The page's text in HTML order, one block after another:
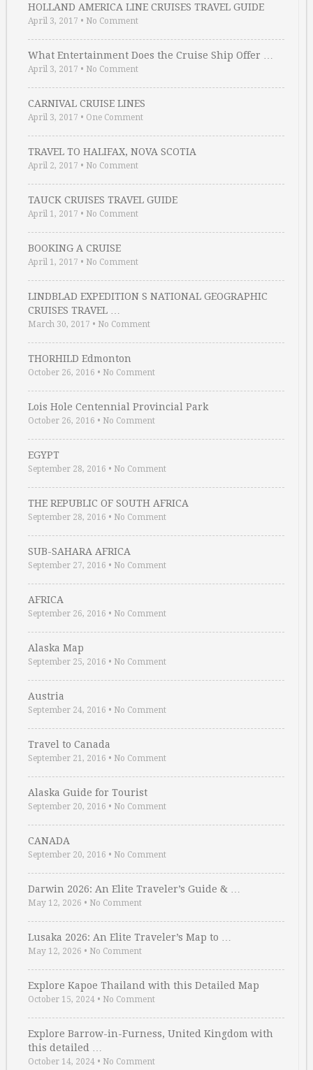
HOLLAND AMERICA LINE CRUISES TRAVEL GUIDE
April 3, 2017 • No Comment
What Entertainment Does the Cruise Ship Offer …
April 3, 2017 • No Comment
CARNIVAL CRUISE LINES
April 3, 2017 • One Comment
TRAVEL TO HALIFAX, NOVA SCOTIA
April 2, 2017 • No Comment
TAUCK CRUISES TRAVEL GUIDE
April 1, 2017 • No Comment
BOOKING A CRUISE
April 1, 2017 • No Comment
LINDBLAD EXPEDITION S NATIONAL GEOGRAPHIC
CRUISES TRAVEL …
March 30, 2017 • No Comment
THORHILD Edmonton
October 26, 2016 • No Comment
Lois Hole Centennial Provincial Park
October 26, 2016 • No Comment
EGYPT
September 28, 2016 • No Comment
THE REPUBLIC OF SOUTH AFRICA
September 28, 2016 • No Comment
SUB-SAHARA AFRICA
September 27, 2016 • No Comment
AFRICA
September 26, 2016 • No Comment
Alaska Map
September 25, 2016 • No Comment
Austria
September 24, 2016 • No Comment
Travel to Canada
September 21, 2016 • No Comment
Alaska Guide for Tourist
September 20, 2016 • No Comment
CANADA
September 20, 2016 • No Comment
Darwin 2026: An Elite Traveler’s Guide & …
May 12, 2026 • No Comment
Lusaka 2026: An Elite Traveler’s Map to …
May 12, 2026 • No Comment
Explore Kapoe Thailand with this Detailed Map
October 15, 2024 • No Comment
Explore Barrow-in-Furness, United Kingdom with
this detailed …
October 14, 2024 • No Comment